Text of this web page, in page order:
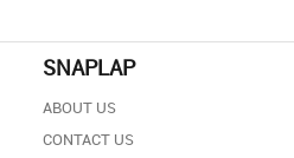
SNAPLAP
ABOUT US
CONTACT US